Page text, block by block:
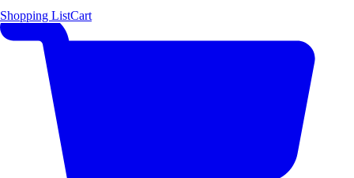
Shopping ListCart